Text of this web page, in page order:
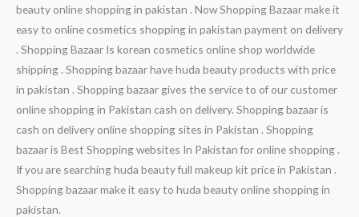
beauty online shopping in pakistan . Now Shopping Bazaar make it
easy to online cosmetics shopping in pakistan payment on delivery
. Shopping Bazaar Is korean cosmetics online shop worldwide
shipping . Shopping bazaar have huda beauty products with price
in pakistan . Shopping bazaar gives the service to of our customer
online shopping in Pakistan cash on delivery. Shopping bazaar is
cash on delivery online shopping sites in Pakistan . Shopping
bazaar is Best Shopping websites In Pakistan for online shopping .
If you are searching huda beauty full makeup kit price in Pakistan .
Shopping bazaar make it easy to huda beauty online shopping in
pakistan.